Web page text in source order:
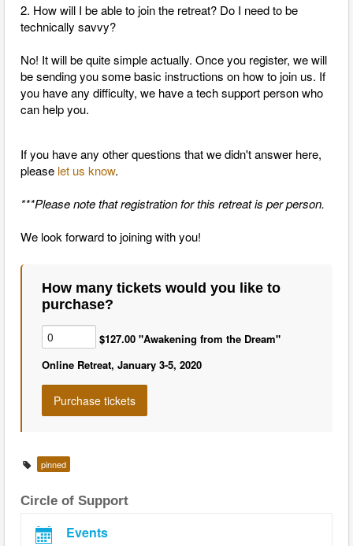
2. How will I be able to join the retreat? Do I need to be
technically savvy?
No! It will be quite simple actually. Once you register, we will
be sending you some basic instructions on how to join us. If
you have any difficulty, we have a tech support person who
can help you.
If you have any other questions that we didn't answer here,
please let us know.
***Please note that registration for this retreat is per person.
We look forward to joining with you!
How many tickets would you like to
purchase?
$127.00 "Awakening from the Dream"
Online Retreat, January 3-5, 2020
pinned
Circle of Support
Events